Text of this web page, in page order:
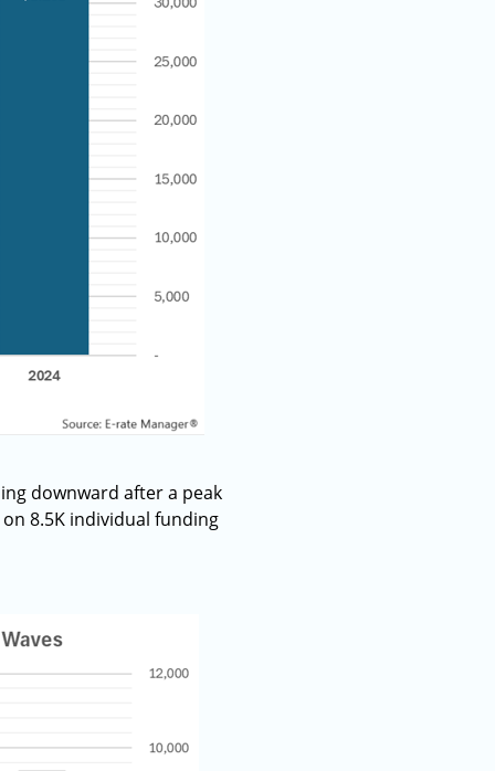
downward after a peak
8.5K individual funding